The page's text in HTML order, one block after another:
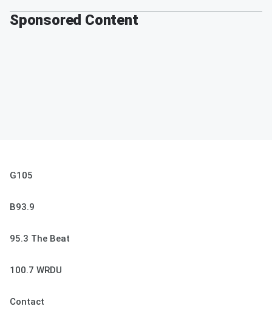
Sponsored Content
G105
B93.9
95.3 The Beat
100.7 WRDU
Contact